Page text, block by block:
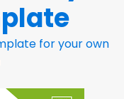
for your own